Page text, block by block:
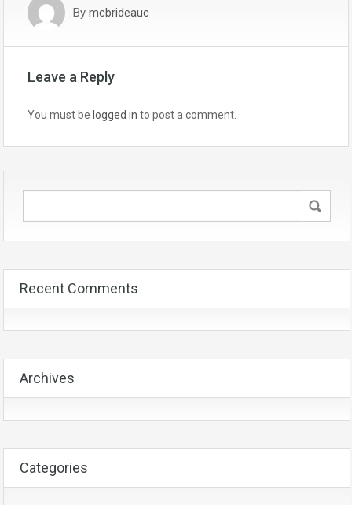
By mcbrideauc
Leave a Reply
You must be logged in to post a comment.
Recent Comments
Archives
Categories